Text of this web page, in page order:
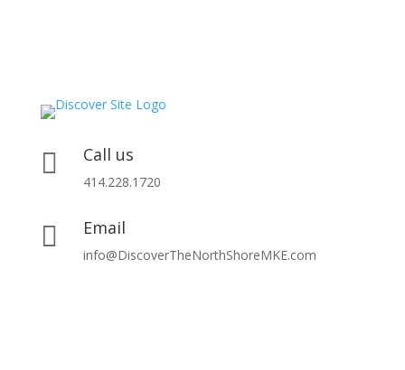
 Call us
414.228.1720
 Email
info@DiscoverTheNorthShoreMKE.com